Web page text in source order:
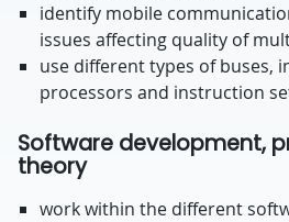
identify mobile
issues affecting quality of
use different types of buses,
processors and instruction
Software development,
theory
work within the different